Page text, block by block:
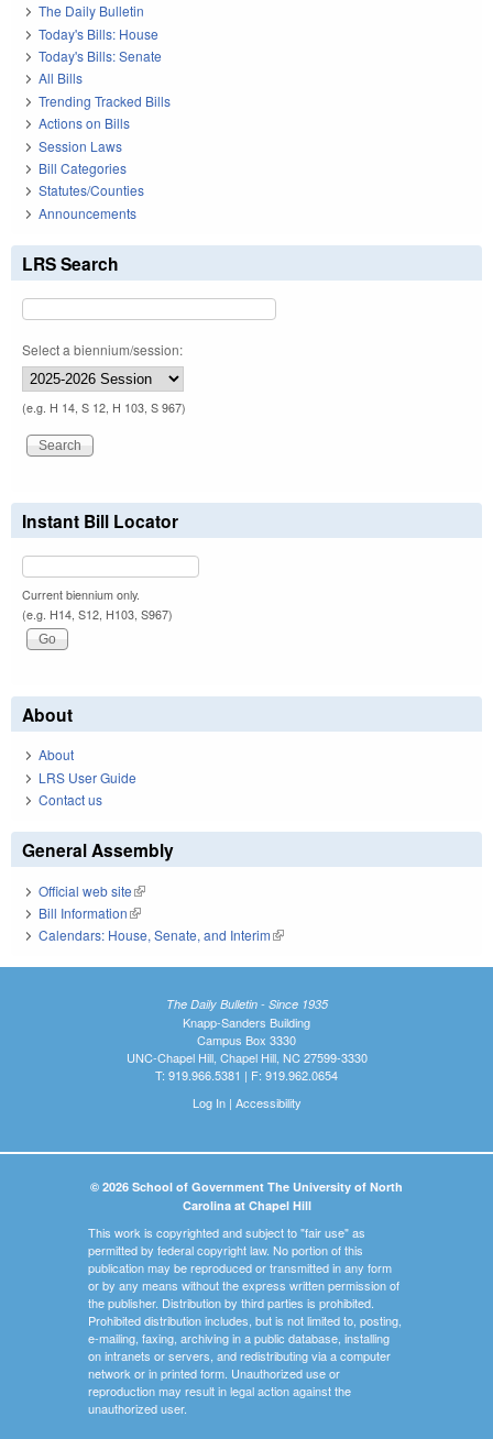
The Daily Bulletin
Today's Bills: House
Today's Bills: Senate
All Bills
Trending Tracked Bills
Actions on Bills
Session Laws
Bill Categories
Statutes/Counties
Announcements
LRS Search
Select a biennium/session:
(e.g. H 14, S 12, H 103, S 967)
Instant Bill Locator
Current biennium only.
(e.g. H14, S12, H103, S967)
About
About
LRS User Guide
Contact us
General Assembly
Official web site(link is external)
Bill Information(link is external)
Calendars: House, Senate, and Interim(link is external)
The Daily Bulletin - Since 1935
Knapp-Sanders Building
Campus Box 3330
UNC-Chapel Hill, Chapel Hill, NC 27599-3330
T: 919.966.5381 | F: 919.962.0654
Log In| Accessibility
© 2026 School of Government The University of North
Carolina at Chapel Hill
This work is copyrighted and subject to "fair use" as
permitted by federal copyright law. No portion of this
publication may be reproduced or transmitted in any form
or by any means without the express written permission of
the publisher. Distribution by third parties is prohibited.
Prohibited distribution includes, but is not limited to, posting,
e-mailing, faxing, archiving in a public database, installing
on intranets or servers, and redistributing via a computer
network or in printed form. Unauthorized use or
reproduction may result in legal action against the
unauthorized user.